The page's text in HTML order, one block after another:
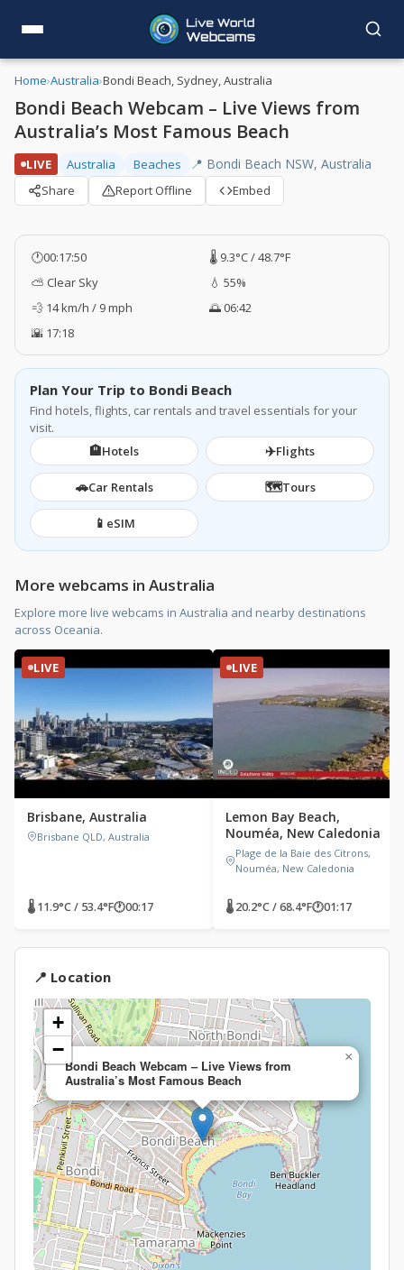
Home›Australia›Bondi Beach, Sydney, Australia
Bondi Beach Webcam – Live Views from
Australia’s Most Famous Beach
LIVE Australia Beaches 📍 Bondi Beach NSW, Australia
Share Report Offline Embed
🕐00:17:51
🌡️ 9.3°C / 48.7°F
⛅ Clear Sky
💧 55%
💨 14 km/h / 9 mph
🌅 06:42
🌇 17:18
Plan Your Trip to Bondi Beach
Find hotels, flights, car rentals and travel essentials for your
visit.
🏨Hotels ✈️Flights
🚗Car Rentals 🗺️Tours
📱 eSIM
More webcams in Australia
Explore more live webcams in Australia and nearby destinations
across Oceania.
LIVE
Brisbane, Australia
Brisbane QLD, Australia
🌡 11.9°C / 53.4°F🕐00:17
LIVE
Lemon Bay Beach,
Nouméa, New Caledonia
Plage de la Baie des Citrons,
Nouméa, New Caledonia
🌡 20.2°C / 68.4°F🕐01:17
📍 Location
Bondi Beach Webcam – Live Views from
Australia’s Most Famous Beach
×
+
−